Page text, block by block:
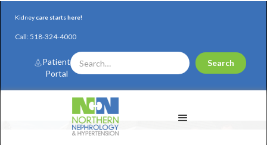
Kidneycare starts here!
Call:518-324-4000
Patient
Portal